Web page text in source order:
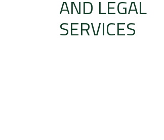
AND LEGAL
SERVICES